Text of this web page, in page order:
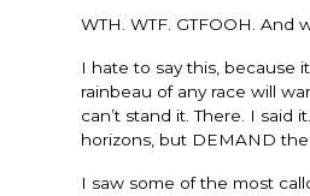
WTH. WTF. GTFOOH.
I hate to say this, because
rainbeau of any race will
can’t stand it. There. I
horizons, but DEMAND
I saw some of the most